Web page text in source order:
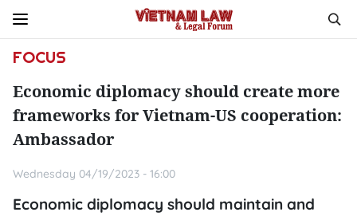
FOCUS
Economic diplomacy should create more
frameworks for Vietnam-US cooperation:
Ambassador
Wednesday 04/19/2023 - 16:00
Economic diplomacy should maintain and